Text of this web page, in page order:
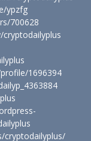
ypzfg
700628
1696394
cryptodailyplus/